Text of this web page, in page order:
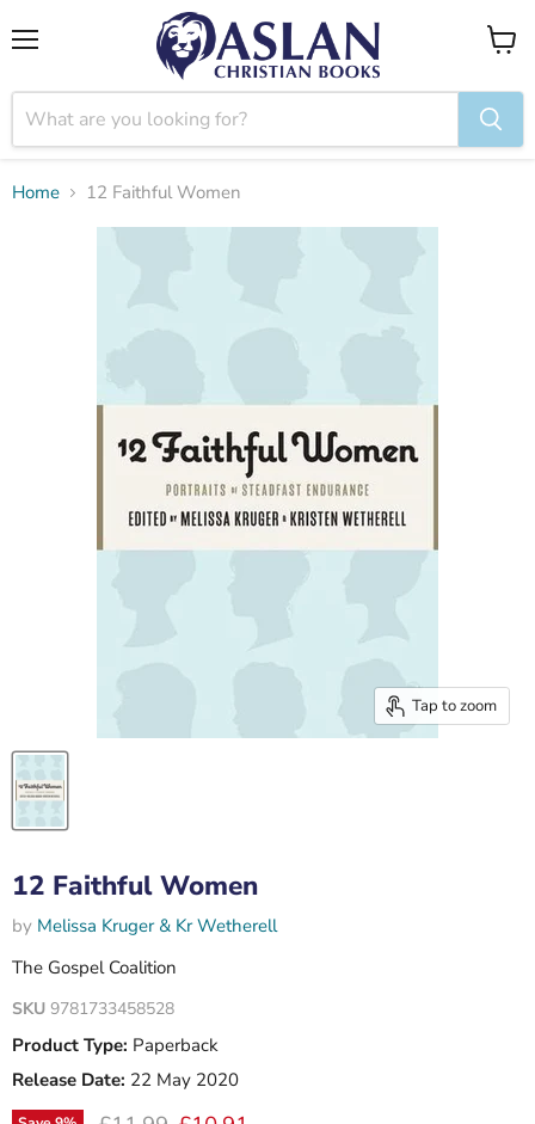
View
Home 12 Faithful Women
Tap to zoom
12 Faithful Women
by Melissa Kruger & Kr Wetherell
The Gospel Coalition
SKU 9781733458528
Product Type: Paperback
Release Date: 22 May 2020